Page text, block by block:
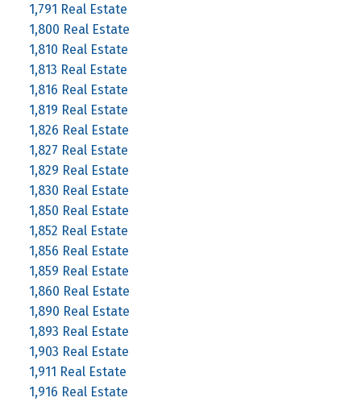
1,791 Real Estate
1,800 Real Estate
1,810 Real Estate
1,813 Real Estate
1,816 Real Estate
1,819 Real Estate
1,826 Real Estate
1,827 Real Estate
1,829 Real Estate
1,830 Real Estate
1,850 Real Estate
1,852 Real Estate
1,856 Real Estate
1,859 Real Estate
1,860 Real Estate
1,890 Real Estate
1,893 Real Estate
1,903 Real Estate
1,911 Real Estate
1,916 Real Estate